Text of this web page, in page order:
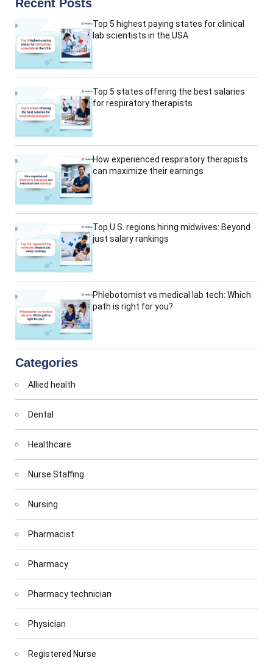
Recent Posts
Top 5 highest paying states for clinical
lab scientists in the USA
Top 5 states offering the best salaries
for respiratory therapists
How experienced respiratory therapists
can maximize their earnings
Top U.S. regions hiring midwives: Beyond
just salary rankings
Phlebotomist vs medical lab tech: Which
path is right for you?
Categories
Allied health
Dental
Healthcare
Nurse Staffing
Nursing
Pharmacist
Pharmacy
Pharmacy technician
Physician
Registered Nurse